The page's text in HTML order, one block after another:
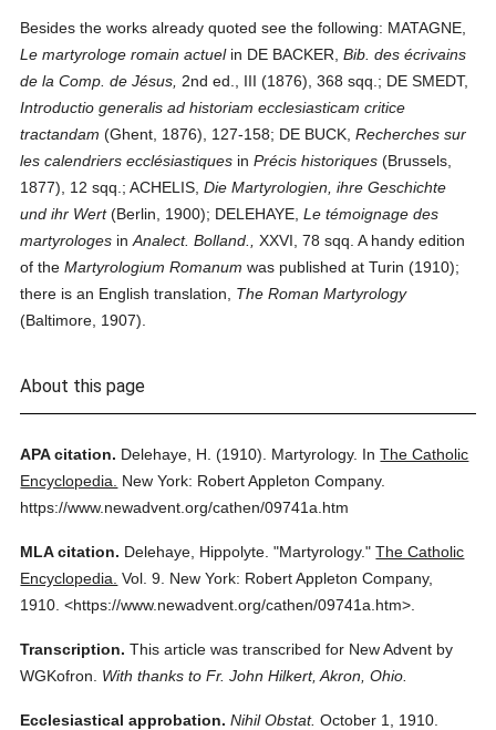
Besides the works already quoted see the following: MATAGNE,
Le martyrologe romain actuelin DE BACKER,Bib. des écrivains
de la Comp. de Jésus, 2nd ed., III (1876), 368 sqq.; DE SMEDT,
Introductio generalis ad historiam ecclesiasticam critice
tractandam (Ghent, 1876), 127-158; DE BUCK,Recherches sur
les calendriers ecclésiastiques inPrécis historiques (Brussels,
1877), 12 sqq.; ACHELIS,Die Martyrologien, ihre Geschichte
und ihr Wert(Berlin, 1900); DELEHAYE,Le témoignage des
martyrologes inAnalect. Bolland.,
XXVI, 78 sqq. A handy edition
of theMartyrologium Romanum was published at Turin (1910);
there is an English translation, The Roman Martyrology
(Baltimore, 1907).
About this page
APA citation. Delehaye, H. (1910). Martyrology. InThe Catholic
Encyclopedia.
New York: Robert Appleton Company.
https://www.newadvent.org/cathen/09741a.htm
MLA citation. Delehaye, Hippolyte. "Martyrology." The Catholic
Encyclopedia. Vol. 9. New York: Robert Appleton Company,
1910. <https://www.newadvent.org/cathen/09741a.htm>.
Transcription. This article was transcribed for New Advent by
WGKofron.
With thanks to Fr. John Hilkert, Akron, Ohio.
Ecclesiastical approbation. Nihil Obstat. October 1, 1910.